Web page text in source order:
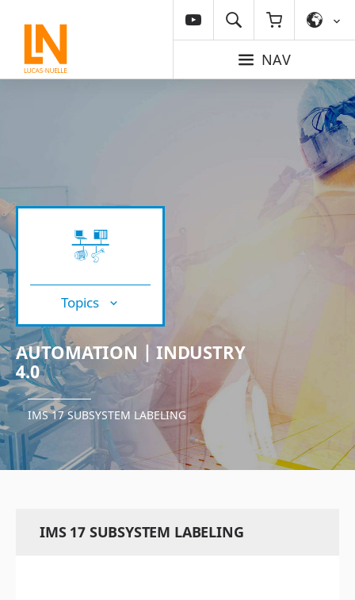
NAV
Topics
AUTOMATION | INDUSTRY
4.0
IMS 17 SUBSYSTEM LABELING
IMS 17 SUBSYSTEM LABELING